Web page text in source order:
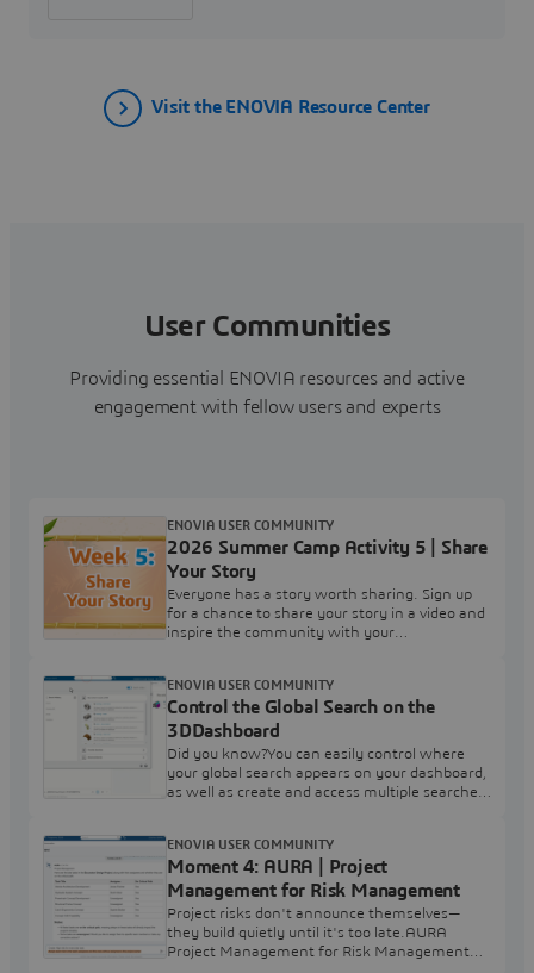
Visit the ENOVIA Resource Center
User Communities
Providing essential ENOVIA resources and active
engagement with fellow users and experts
2026 Summer Camp Activity 5 | Share
Your Story
Everyone has a story worth sharing. Sign up
for a chance to share your story in a video and
inspire the community with your
Story' survey to express your interest in
participating.After you've completed the
survey, leave a comment below and tag
2026SummerCamp Note: Completing the
survey is simply an expression of
ENOVIA USER COMMUNITY
Control the Global Search on the
3DDashboard
Did you know?You can easily control where
your global search appears on your dashboard,
as well as create and access multiple searches
select Preferences. Choose Use Tabs to Show
Search to create multiple persistent searches.
Use the min max icons to dock the results in
the current dashboard.
ENOVIA USER COMMUNITY
Moment 4: AURA | Project
Management for Risk Management
Project risks don't announce themselves—
they build quietly until it's too late.AURA
Project Management for Risk Management
ENOVIA USER COMMUNITY